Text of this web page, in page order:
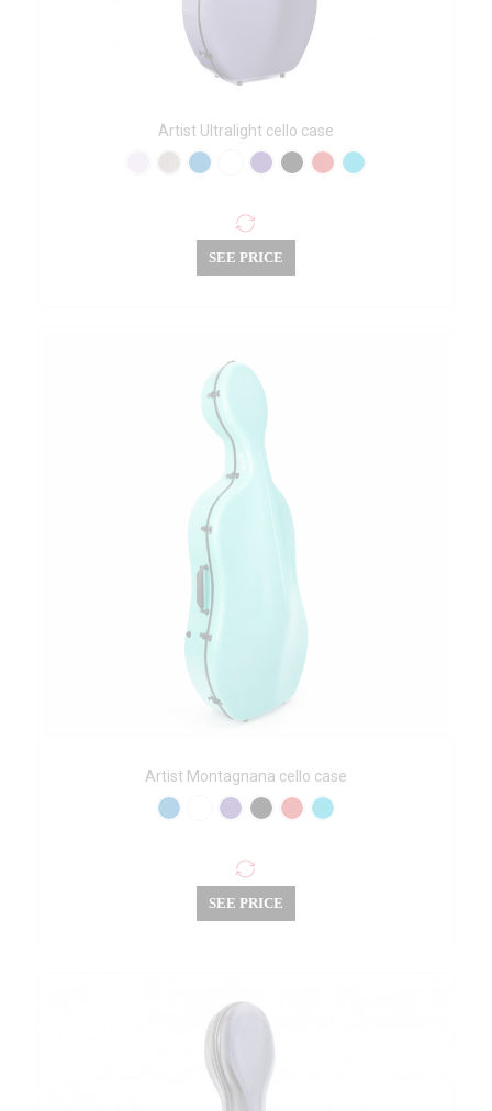
Artist Ultralight cello case
SEE PRICE
Artist Montagnana cello case
SEE PRICE